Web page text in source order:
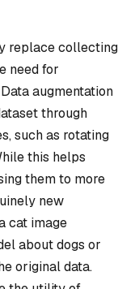
replace collecting
need for
augmentation
through
such as rotating
this helps
them to more
new
cat image
about dogs or
original data.